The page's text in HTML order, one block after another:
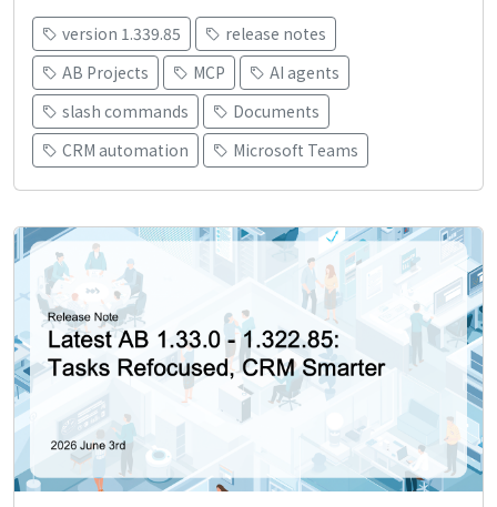
version 1.339.85
release notes
AB Projects
MCP
AI agents
slash commands
Documents
CRM automation
Microsoft Teams